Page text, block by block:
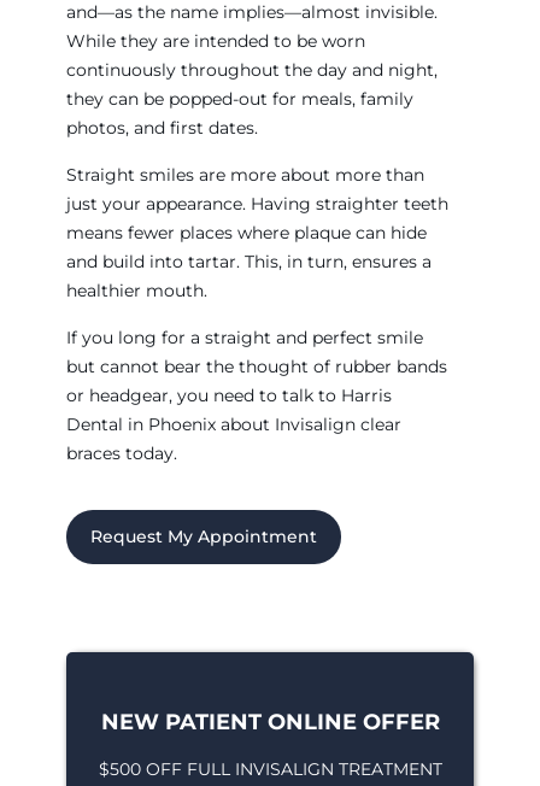
and—as the name implies—almost invisible.
While they are intended to be worn
continuously throughout the day and night,
they can be popped-out for meals, family
photos, and first dates.
Straight smiles are more about more than
just your appearance. Having straighter teeth
means fewer places where plaque can hide
and build into tartar. This, in turn, ensures a
healthier mouth.
If you long for a straight and perfect smile
but cannot bear the thought of rubber bands
or headgear, you need to talk to Harris
Dental in Phoenix about Invisalign clear
braces today.
Request My Appointment
NEW PATIENT ONLINE OFFER
$500 OFF FULL INVISALIGN TREATMENT